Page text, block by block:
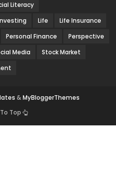
Literacy
Life
Life Insurance
Personal Finance
Perspective
Media
Stock Market
&MyBloggerThemes
Top